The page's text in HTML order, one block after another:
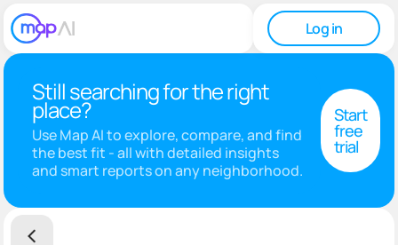
Log in
Still searching for the right
place?
Use Map AI to explore, compare, and find
the best fit - all with detailed insights
and smart reports on any neighborhood.
Start
free
trial